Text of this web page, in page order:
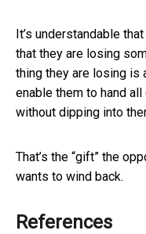
It’s understandable
that they are losing
thing they are losing is
enable them to hand
without dipping into
That’s the “gift” the
wants to wind back.
References